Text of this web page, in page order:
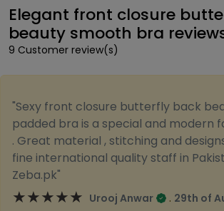
Elegant front closure
beauty smooth bra
9 Customer review(s)
"Sexy front closure butterfly back
padded bra is a special and modern
. Great material , stitching and
fine international quality staff in
Zeba.pk"
★★★★★
★★★★★ Urooj Anwar . 29th of